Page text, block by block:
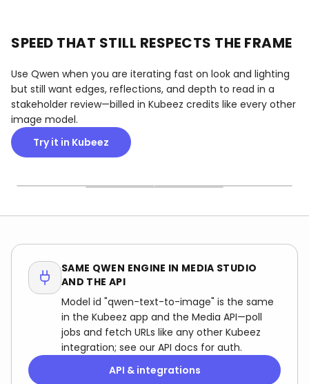
SPEED THAT STILL RESPECTS THE FRAME
Use Qwen when you are iterating fast on look and lighting
but still want edges, reflections, and depth to read in a
stakeholder review—billed in Kubeez credits like every other
image model.
Try it in Kubeez
VERY SHORT WAITS
losing momentum.
RATIOS THAT MATCH THE
SHIP
Pick the canvas that
composition coherent
SAME QWEN ENGINE IN MEDIA STUDIO
AND THE API
Model id "qwen-text-to-image" is the same
in the Kubeez app and the Media API—poll
jobs and fetch URLs like any other Kubeez
integration; see our API docs for auth.
API & integrations